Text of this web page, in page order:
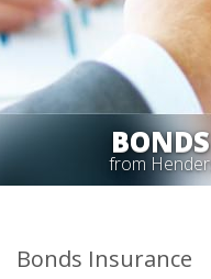
from
Bonds Insurance